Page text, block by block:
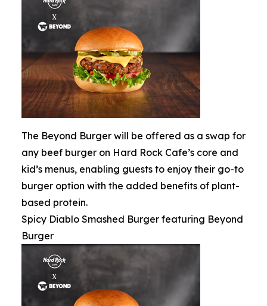
The Beyond Burger will be offered as a swap for
any beef burger on Hard Rock Cafe’s core and
kid’s menus, enabling guests to enjoy their go-to
burger option with the added benefits of plant-
based protein.
Spicy Diablo Smashed Burger featuring Beyond
Burger